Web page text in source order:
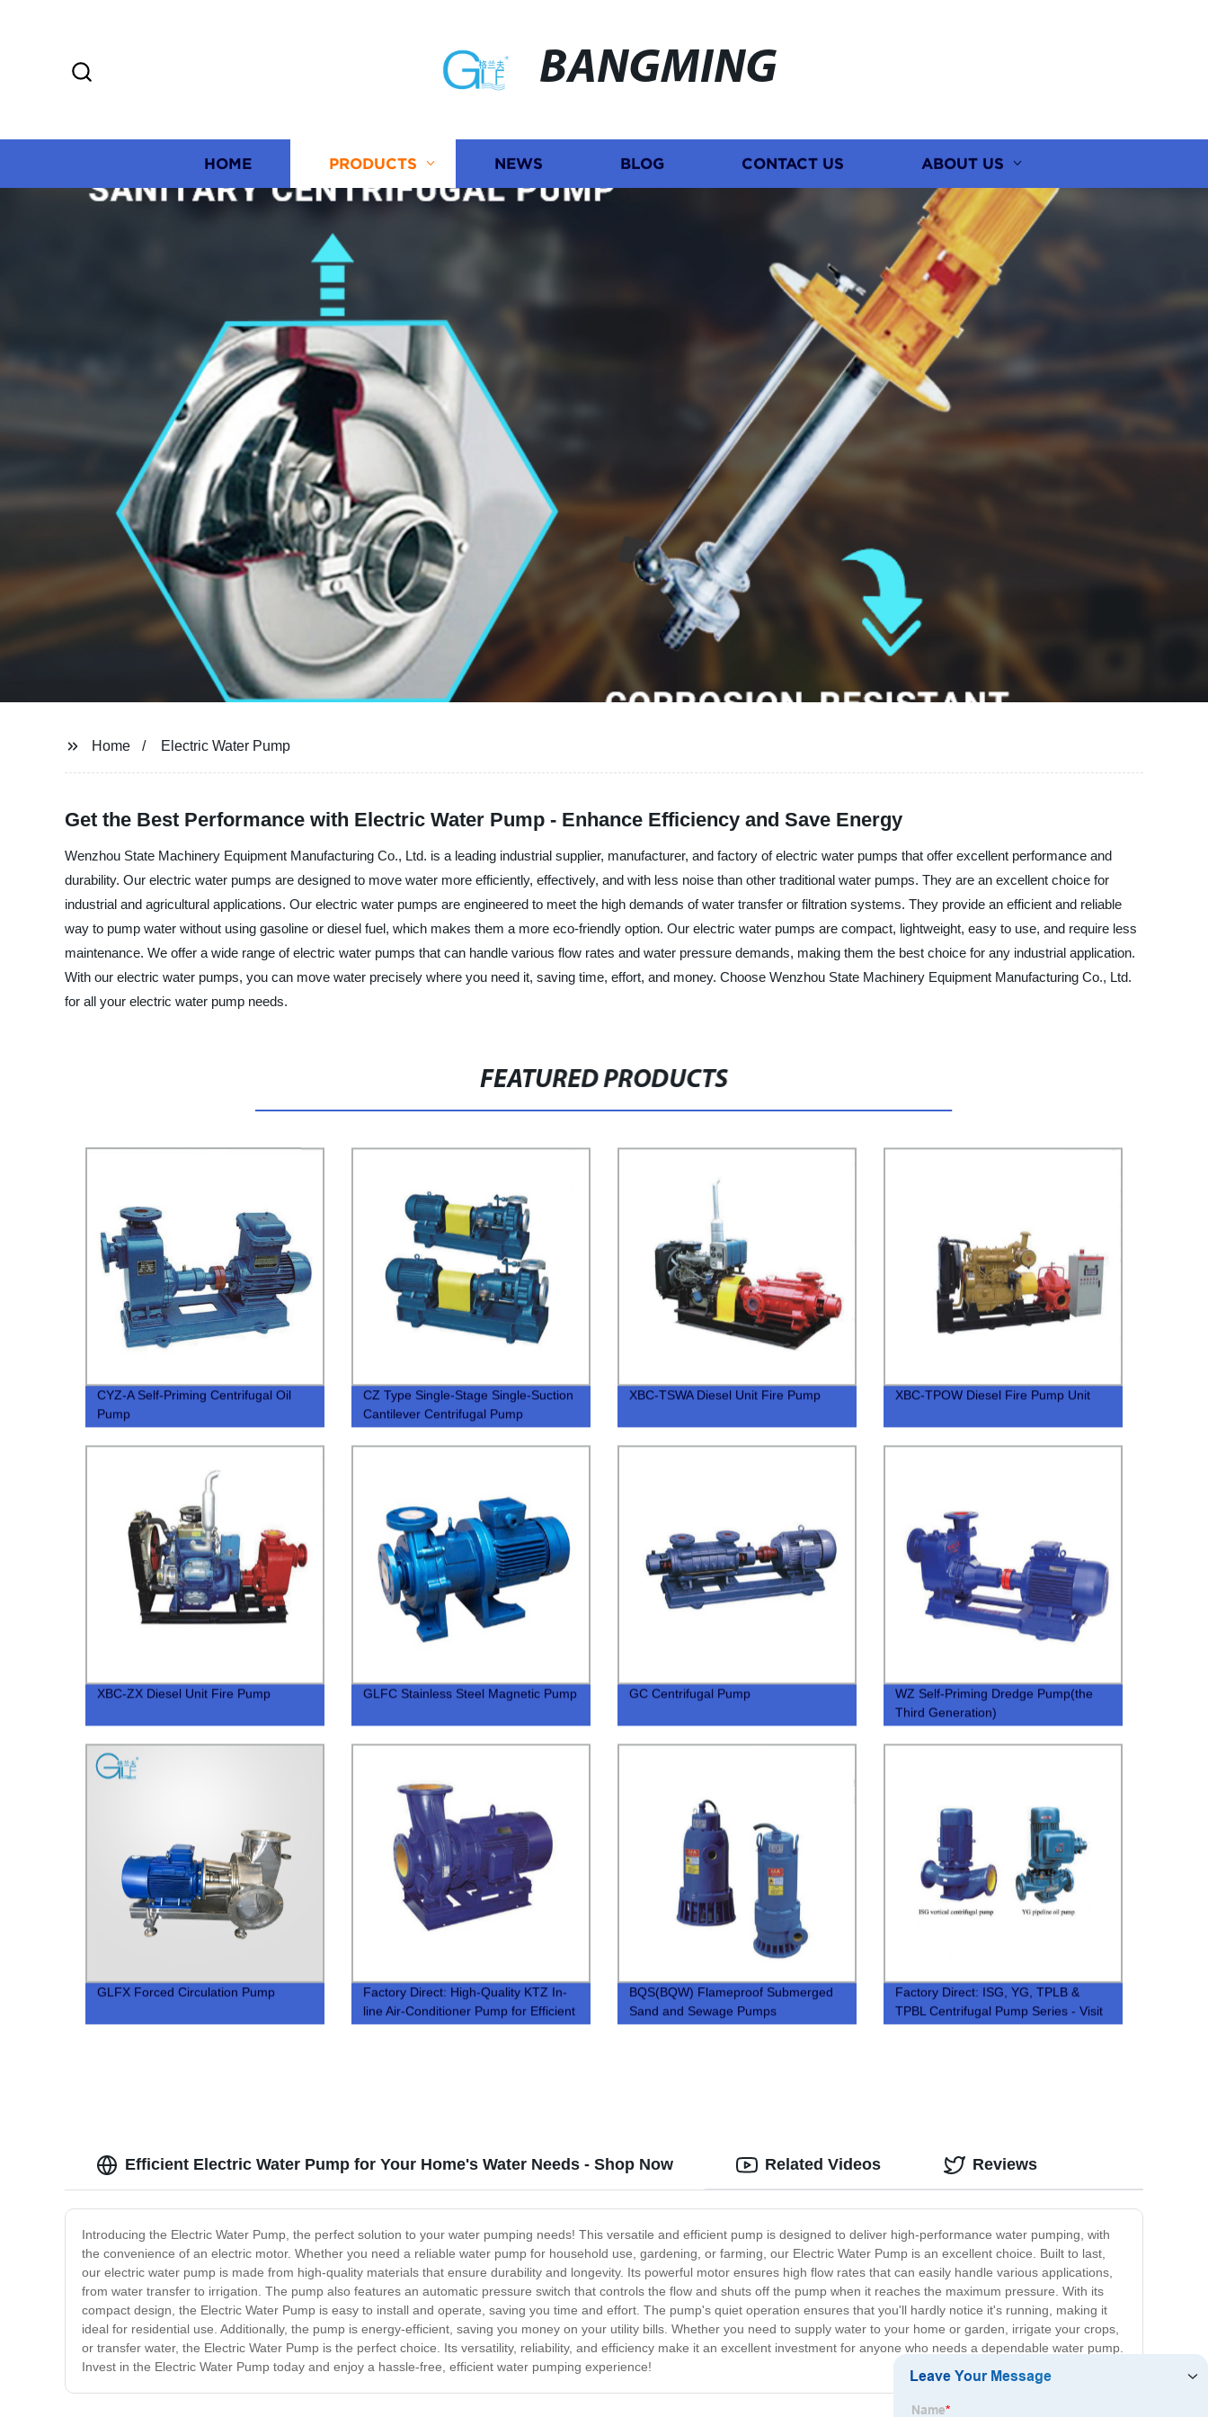
BANGMING
HOME PRODUCTS NEWS BLOG CONTACT US ABOUT US
Home Electric Water Pump
Get the Best Performance with Electric Water Pump - Enhance Efficiency and Save Energy
Wenzhou State Machinery Equipment Manufacturing Co., Ltd. is a leading industrial supplier, manufacturer, and factory of electric water pumps that offer excellent performance and
durability. Our electric water pumps are designed to move water more efficiently, effectively, and with less noise than other traditional water pumps. They are an excellent choice for
industrial and agricultural applications. Our electric water pumps are engineered to meet the high demands of water transfer or filtration systems. They provide an efficient and reliable
way to pump water without using gasoline or diesel fuel, which makes them a more eco-friendly option. Our electric water pumps are compact, lightweight, easy to use, and require less
maintenance. We offer a wide range of electric water pumps that can handle various flow rates and water pressure demands, making them the best choice for any industrial application.
With our electric water pumps, you can move water precisely where you need it, saving time, effort, and money. Choose Wenzhou State Machinery Equipment Manufacturing Co., Ltd.
for all your electric water pump needs.
FEATURED PRODUCTS
CYZ-A Self-Priming Centrifugal Oil
Pump
CZ Type Single-Stage Single-Suction
Cantilever Centrifugal Pump
XBC-TSWA Diesel Unit Fire Pump XBC-TPOW Diesel Fire Pump Unit
XBC-ZX Diesel Unit Fire Pump GLFC Stainless Steel Magnetic Pump GC Centrifugal Pump
WZ Self-Priming Dredge Pump(the
Third Generation)
GLFX Forced Circulation Pump
Factory Direct: High-Quality KTZ In-
line Air-Conditioner Pump for Efficient
Cooling
BQS(BQW) Flameproof Submerged
Sand and Sewage Pumps
Factory Direct: ISG, YG, TPLB &
TPBL Centrifugal Pump Series - Visit
Us Today!
Efficient Electric Water Pump for Your Home's Water Needs - Shop Now
Introducing the Electric Water Pump, the perfect solution to your water pumping needs! This versatile and efficient pump is designed to deliver high-performance water pumping, with
the convenience of an electric motor. Whether you need a reliable water pump for household use, gardening, or farming, our Electric Water Pump is an excellent choice. Built to last,
our electric water pump is made from high-quality materials that ensure durability and longevity. Its powerful motor ensures high flow rates that can easily handle various applications,
from water transfer to irrigation. The pump also features an automatic pressure switch that controls the flow and shuts off the pump when it reaches the maximum pressure. With its
compact design, the Electric Water Pump is easy to install and operate, saving you time and effort. The pump's quiet operation ensures that you'll hardly notice it's running, making it
ideal for residential use. Additionally, the pump is energy-efficient, saving you money on your utility bills. Whether you need to supply water to your home or garden, irrigate your crops,
or transfer water, the Electric Water Pump is the perfect choice. Its versatility, reliability, and efficiency make it an excellent investment for anyone who needs a dependable water pump.
Invest in the Electric Water Pump today and enjoy a hassle-free, efficient water pumping experience!
Related Videos Reviews